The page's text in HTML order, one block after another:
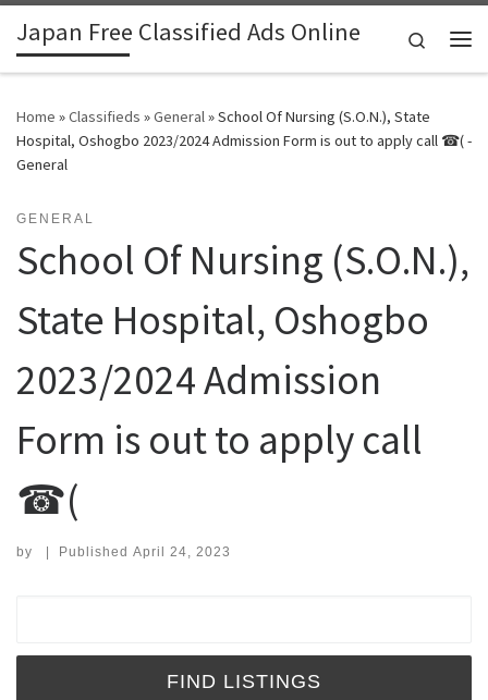
Skip to content
Japan Free Classified Ads Online
Search
Home »Classifieds »General»School Of Nursing (S.O.N.), State
Hospital, Oshogbo 2023/2024 Admission Form is out to apply call ☎( -
General
GENERAL
School Of Nursing (S.O.N.),
State Hospital, Oshogbo
2023/2024 Admission
Form is out to apply call
☎(
by | Published April 24, 2023